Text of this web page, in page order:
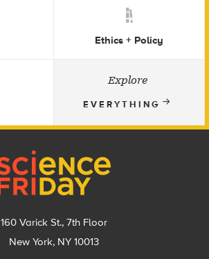
Ethics + Policy
Explore
EVERYTHING
160 Varick St., 7th Floor
New York, NY 10013